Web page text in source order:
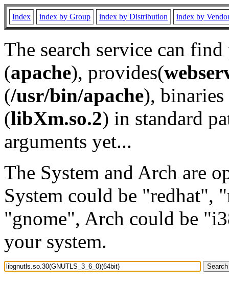
Index index by Group index by Distribution index by
The search service can
(apache), provides(
(/usr/bin/apache), binaries
(libXm.so.2) in standard
arguments yet...
The System and Arch are
System could be "redhat",
"gnome", Arch could be
your system.